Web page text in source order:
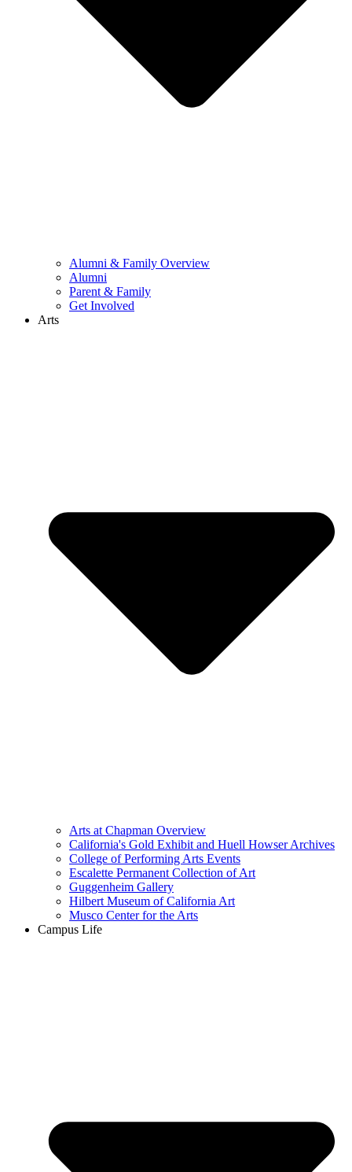
Alumni & Family Overview
Alumni
Parent & Family
Get Involved
Arts
Arts at Chapman Overview
California's Gold Exhibit and Huell Howser Archives
College of Performing Arts Events
Escalette Permanent Collection of Art
Guggenheim Gallery
Hilbert Museum of California Art
Musco Center for the Arts
Campus Life